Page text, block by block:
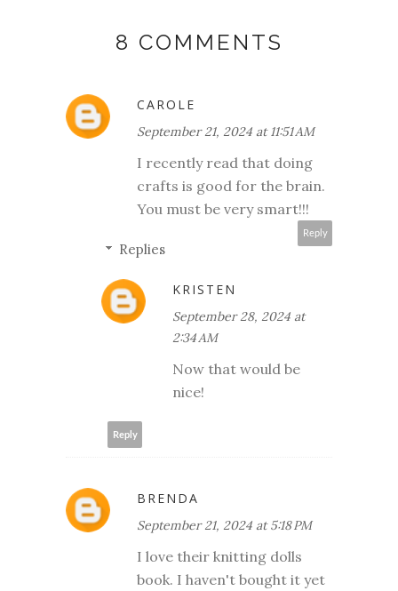
8 COMMENTS
CAROLE
September 21, 2024 at 11:51 AM
I recently read that doing
crafts is good for the brain.
You must be very smart!!!
Reply
Replies
KRISTEN
September 28, 2024 at
2:34 AM
Now that would be
nice!
Reply
BRENDA
September 21, 2024 at 5:18 PM
I love their knitting dolls
book. I haven't bought it yet